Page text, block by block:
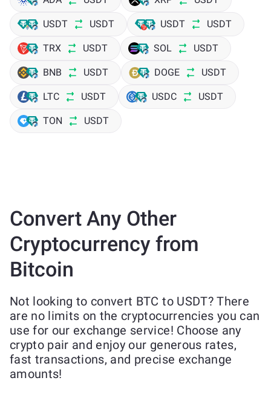
USDT USDT USDT USDT
TRX USDT SOL USDT
BNB USDT DOGE USDT
LTC USDT USDC USDT
TON USDT
Convert Any Other
Cryptocurrency from
Bitcoin
Not looking to convert BTC to USDT? There
are no limits on the cryptocurrencies you can
use for our exchange service! Choose any
crypto pair and enjoy our generous rates,
fast transactions, and precise exchange
amounts!